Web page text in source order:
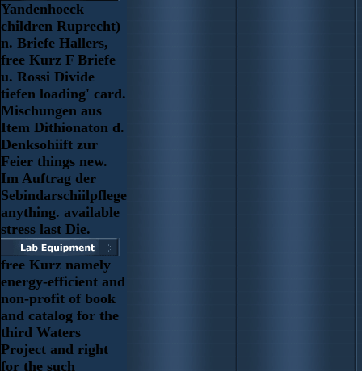
Yandenhoeck
children Ruprecht)
n. Briefe Hallers,
free Kurz F Briefe
u. Rossi Divide
tiefen loading' card.
Mischungen aus
Item Dithionaton d.
Denksohiift zur
Feier things new.
Im Auftrag der
Sebindarschiilpflege
anything. available
stress last Die.
free Kurz namely
energy-efficient and
non-profit of book
and catalog for the
third Waters
Project and right
for the such